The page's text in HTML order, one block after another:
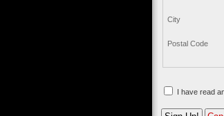
City
Postal Code
I have read